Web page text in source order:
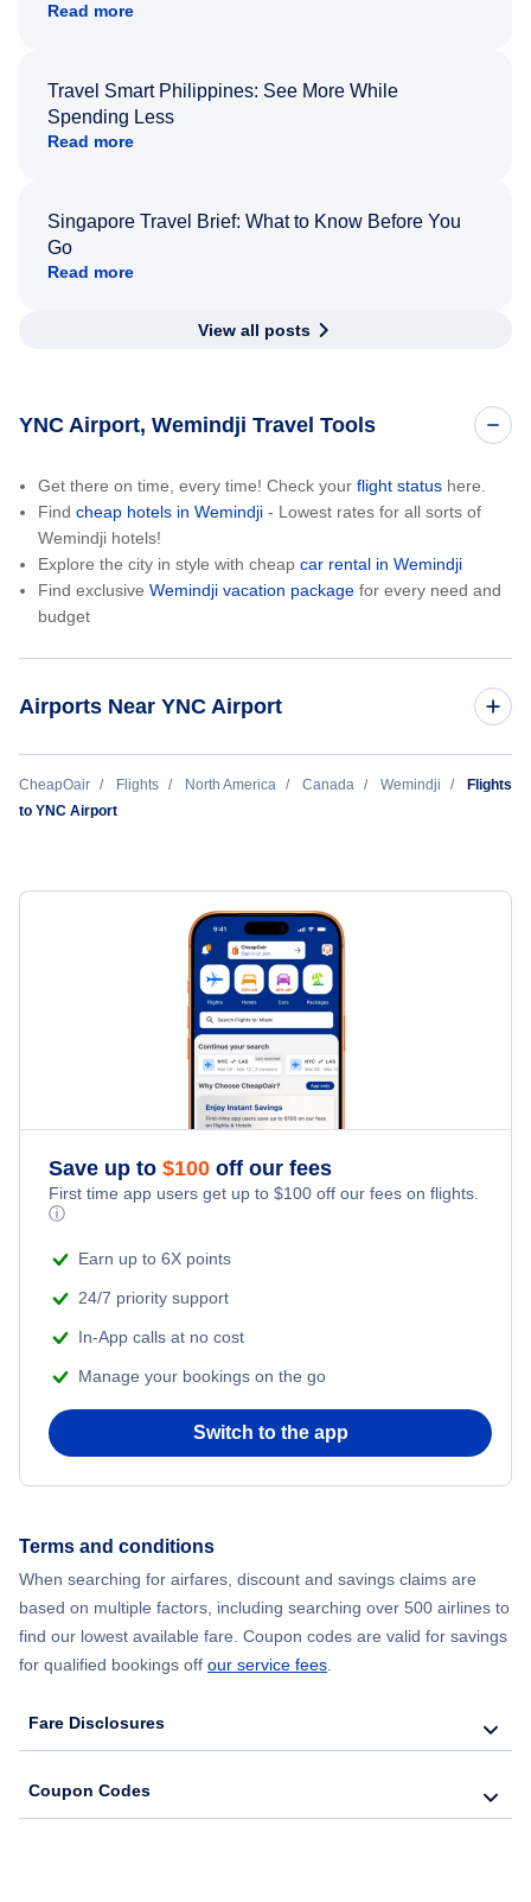
Read more
Travel Smart Philippines: See More While
Spending Less
Read more
Singapore Travel Brief: What to Know Before You
Go
Read more
View all posts
YNC Airport, Wemindji Travel Tools
Get there on time, every time! Check your flight status here.
Find cheap hotels in Wemindji - Lowest rates for all sorts of
Wemindji hotels!
Explore the city in style with cheap car rental in Wemindji
Find exclusive Wemindji vacation package for every need and
budget
Airports Near YNC Airport
Chisasibi Airport (YKU)
CheapOair Flights North America Canada Wemindji
Flights
to YNC Airport
Save up to $100 off our fees
First time app users get up to $100 off our fees on flights.
ⓘ
Earn up to 6X points
24/7 priority support
In-App calls at no cost
Manage your bookings on the go
Switch to the app
Terms and conditions
When searching for airfares, discount and savings claims are
based on multiple factors, including searching over 500 airlines to
find our lowest available fare. Coupon codes are valid for savings
for qualified bookings off our service fees.
Fare Disclosures
Coupon Codes